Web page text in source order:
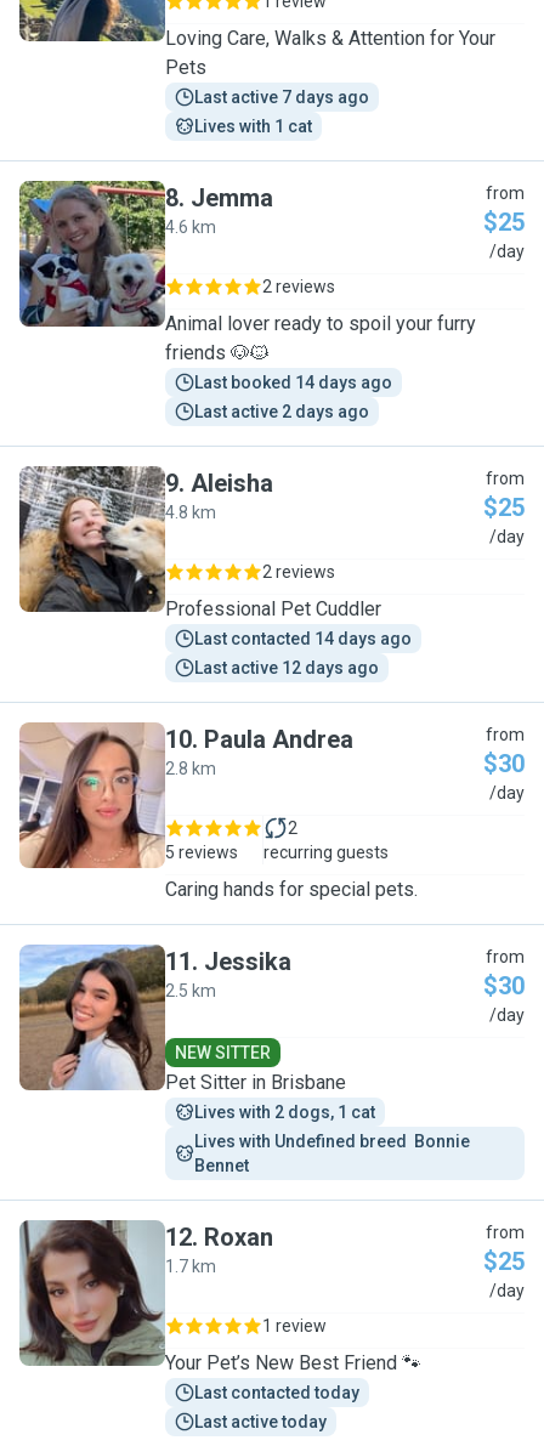
Loving Care, Walks & Attention for Your
Pets
Last active 7 days ago
Lives with 1 cat
J
8. Jemma
4.6 km
from
$25
/day
2 reviews
Animal lover ready to spoil your furry
friends 🐶🐱
Last booked 14 days ago
Last active 2 days ago
A
9. Aleisha
4.8 km
from
$25
/day
2 reviews
Professional Pet Cuddler
Last contacted 14 days ago
Last active 12 days ago
P
10. Paula Andrea
2.8 km
from
$30
/day
5 reviews
2
recurring guests
Caring hands for special pets.
J
11. Jessika
2.5 km
from
$30
/day
NEW SITTER
Pet Sitter in Brisbane
Lives with 2 dogs, 1 cat
Lives with Undefined breed  Bonnie
Bennet
R
12. Roxan
1.7 km
from
$25
/day
1 review
Your Pet’s New Best Friend 🐾
Last contacted today
Last active today